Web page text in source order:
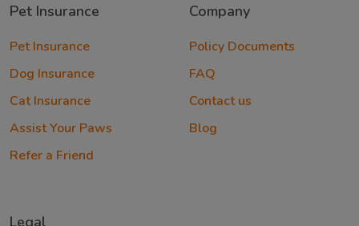
Pet Insurance
Pet Insurance
Dog Insurance
Cat Insurance
Assist Your Paws
Refer a Friend
Company
Policy Documents
FAQ
Contact us
Blog
Legal